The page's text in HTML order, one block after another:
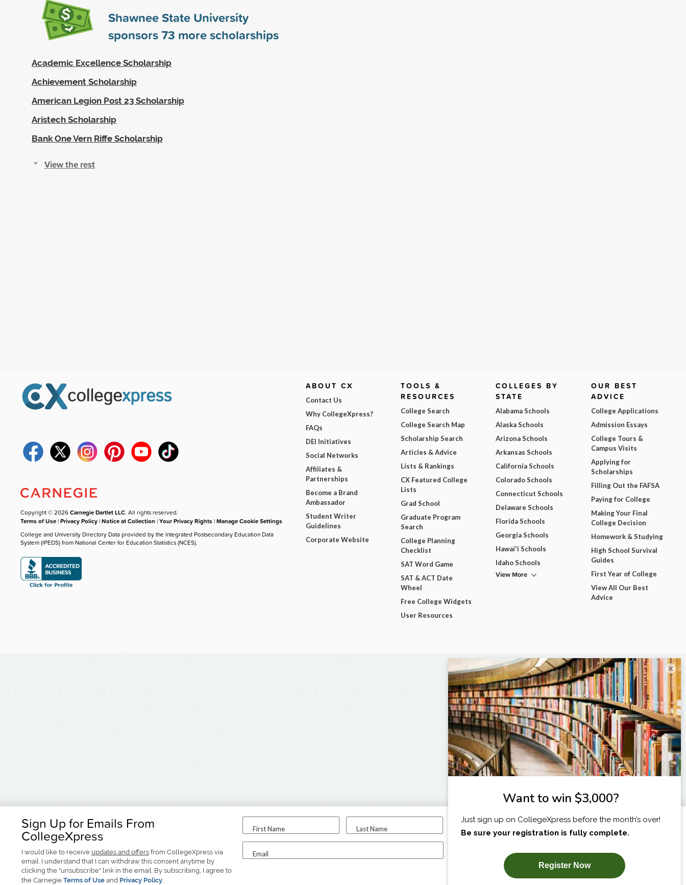
Shawnee State University
sponsors73 more scholarships
Academic Excellence Scholarship
Achievement Scholarship
American Legion Post 23 Scholarship
Aristech Scholarship
Bank One Vern Riffe Scholarship
View the rest
Sign Up for Emails From
CollegeXpress
I would like to receive updates and offers from CollegeXpress via
email. I understand that I can withdraw this consent anytime by
clicking the "unsubscribe" link in the email. By subscribing, I agree to
the Carnegie Terms of Use and Privacy Policy.
First Name Last Name
Email
I am...
SUBSCRIBE NOW!
Copyright © 2026Carnegie Dartlet LLC. All rights reserved.
Terms of Use |Privacy Policy |Notice at Collection |Your Privacy Rights |Manage Cookie Settings
College and University Directory Data provided by the Integrated Postsecondary Education Data
System (IPEDS) from National Center for Education Statistics (NCES).
ABOUT CX
Contact Us
Why CollegeXpress?
FAQs
DEI Initiatives
Social Networks
Affiliates &
Partnerships
Become a Brand
Ambassador
Student Writer
Guidelines
Corporate Website
TOOLS &
RESOURCES
College Search
College Search Map
Scholarship Search
Articles & Advice
Lists & Rankings
CX Featured College
Lists
Grad School
Graduate Program
Search
College Planning
Checklist
SAT Word Game
SAT & ACT Date
Wheel
Free College Widgets
User Resources
COLLEGES BY
STATE
Alabama Schools
Alaska Schools
Arizona Schools
Arkansas Schools
California Schools
Colorado Schools
Connecticut Schools
Delaware Schools
Florida Schools
Georgia Schools
Hawai'i Schools
Idaho Schools
View More
OUR BEST
ADVICE
College Applications
Admission Essays
College Tours &
Campus Visits
Applying for
Scholarships
Filling Out the FAFSA
Paying for College
Making Your Final
College Decision
Homework & Studying
High School Survival
Guides
First Year of College
View All Our Best
Advice
×